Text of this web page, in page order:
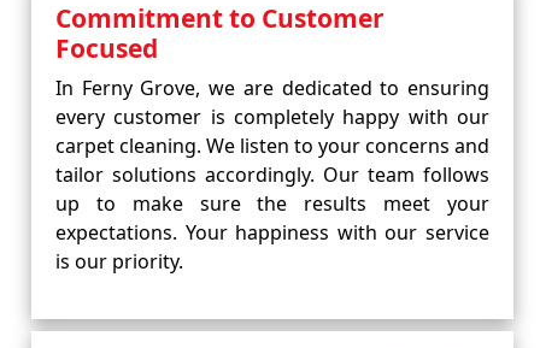
Commitment to Customer
Focused
In Ferny Grove, we are dedicated to ensuring
every customer is completely happy with our
carpet cleaning. We listen to your concerns and
tailor solutions accordingly. Our team follows
up to make sure the results meet your
expectations. Your happiness with our service
is our priority.